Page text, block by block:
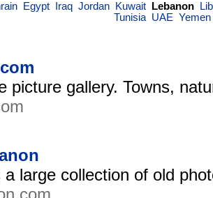
Egypt Iraq Jordan Kuwait Lebanon
Tunisia UAE Yemen
picture gallery. Towns,
a large collection of old